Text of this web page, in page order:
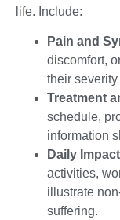
life. Include:
Pain and
discomfort,
their
Treatment
schedule,
information
Daily
activities,
illustrate
suffering.